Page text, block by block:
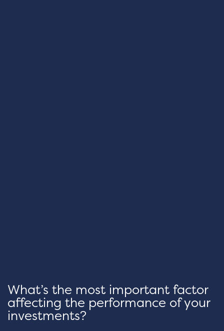
What’s the most important factor
affecting the performance of your
investments?